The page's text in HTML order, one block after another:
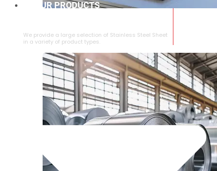
We provide a large selection of ⁠Stainless Steel Sheet
in a variety of product types.
OUR PRODUCTS